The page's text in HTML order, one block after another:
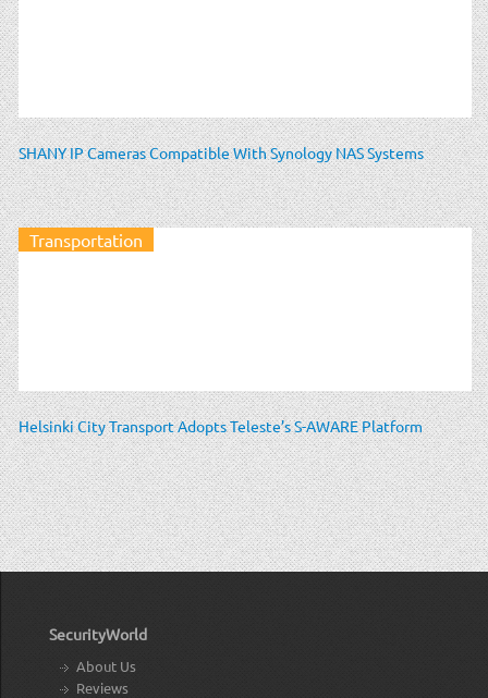
SHANY IP Cameras Compatible With Synology NAS Systems
Transportation
Helsinki City Transport Adopts Teleste’s S-AWARE Platform
SecurityWorld
About Us
Reviews